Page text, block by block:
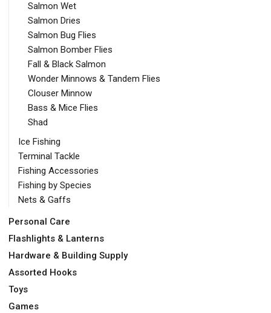
Salmon Wet
Salmon Dries
Salmon Bug Flies
Salmon Bomber Flies
Fall & Black Salmon
Wonder Minnows & Tandem Flies
Clouser Minnow
Bass & Mice Flies
Shad
Ice Fishing
Terminal Tackle
Fishing Accessories
Fishing by Species
Nets & Gaffs
Personal Care
Flashlights & Lanterns
Hardware & Building Supply
Assorted Hooks
Toys
Games